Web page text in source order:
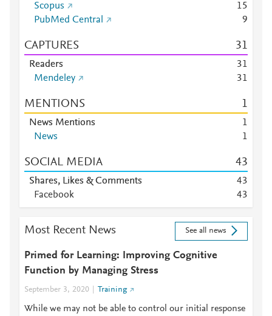
Scopus
15
PubMed Central
9
CAPTURES 31
Readers 31
Mendeley
31
MENTIONS 1
News Mentions
1
News
1
SOCIAL MEDIA 43
Shares, Likes & Comments 43
Facebook
43
Most Recent News See all news
Primed for Learning: Improving Cognitive
Function by Managing Stress
September 3, 2020 Training
While we may not be able to control our initial response